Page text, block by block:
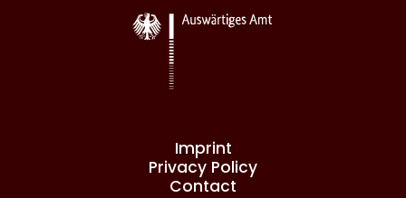
Imprint
Privacy Policy
Contact